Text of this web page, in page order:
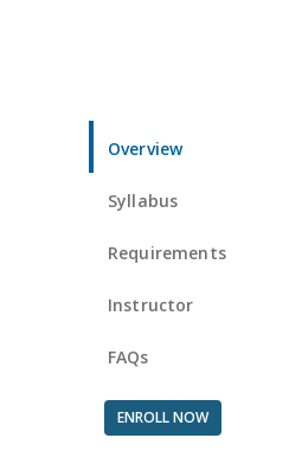
Overview
Syllabus
Requirements
Instructor
FAQs
ENROLL NOW